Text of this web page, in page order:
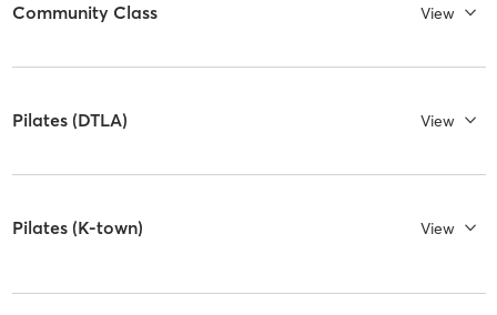
Community Class View
Pilates (DTLA) View
Pilates (K-town) View